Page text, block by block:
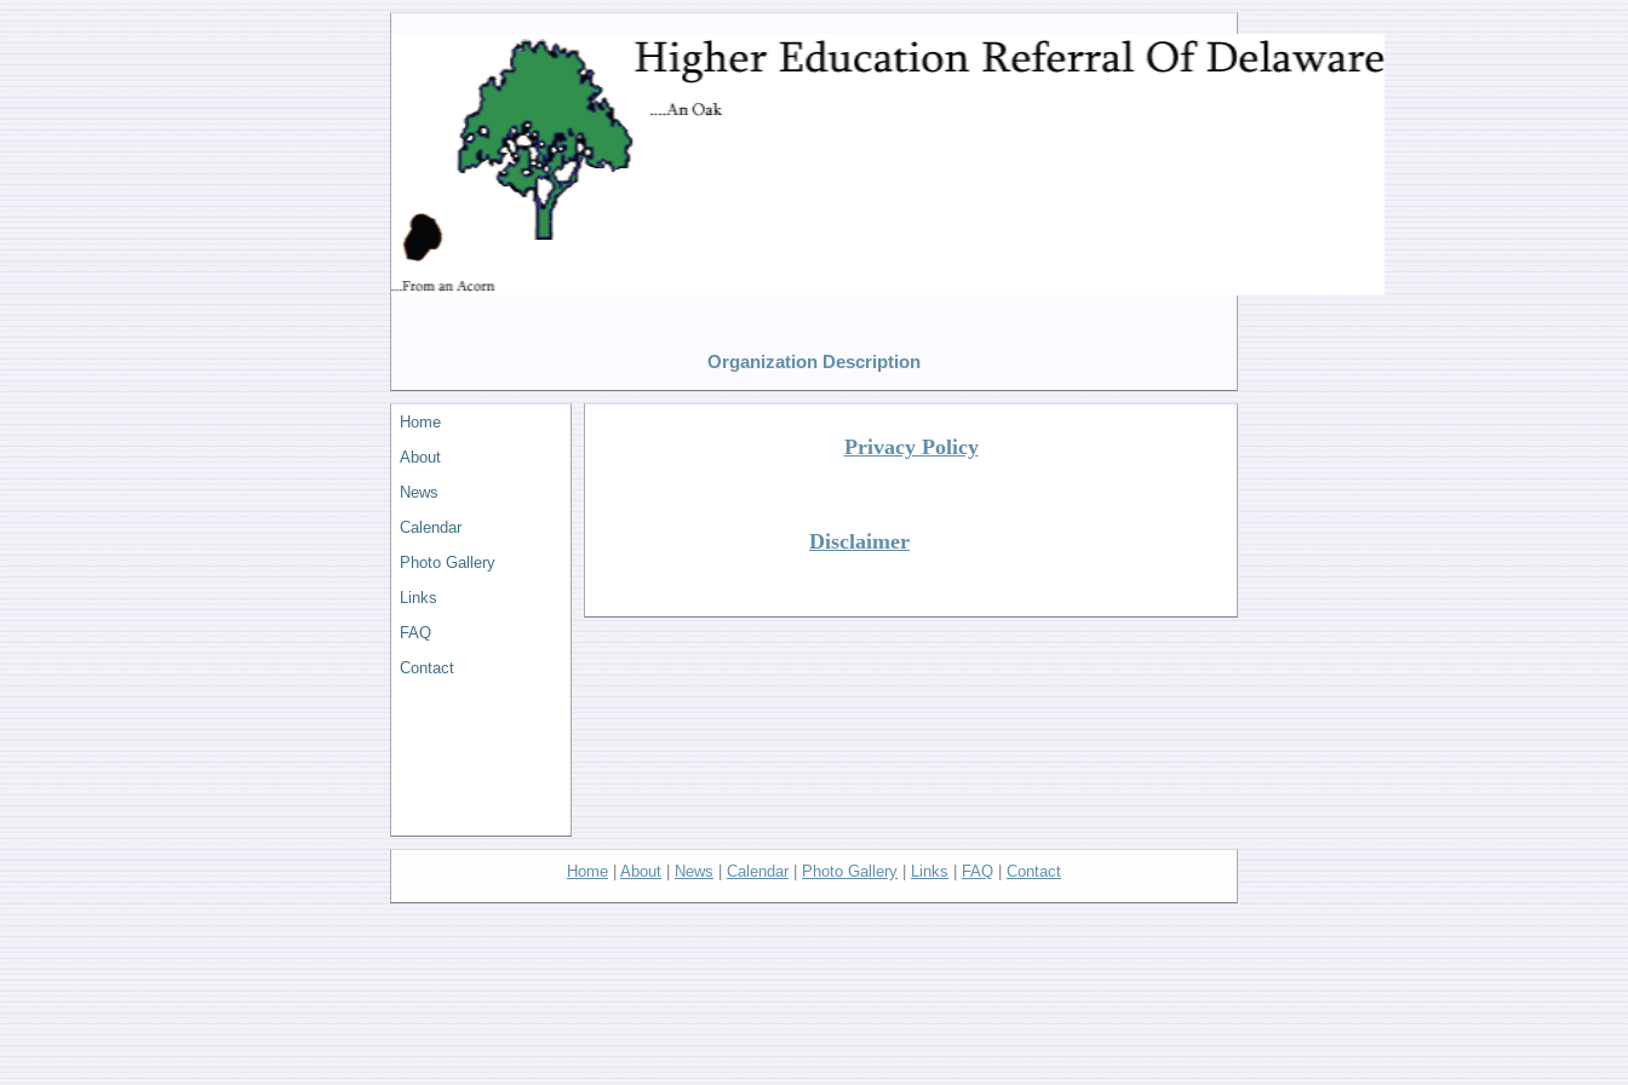
Organization Description
Home
About
News
Calendar
Photo Gallery
Links
FAQ
Contact
Privacy Policy
Disclaimer
Home About News Calendar Photo Gallery Links FAQ Contact